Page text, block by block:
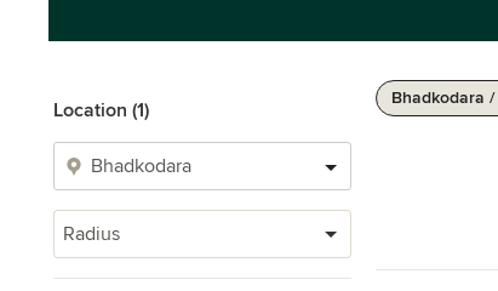
Location (1)
Radius
Bhadkodara